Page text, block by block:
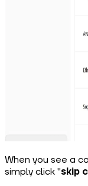
When you see a
simply click "skip